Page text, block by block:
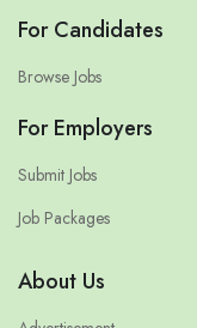
For Candidates
Browse Jobs
For Employers
Submit Jobs
Job Packages
About Us